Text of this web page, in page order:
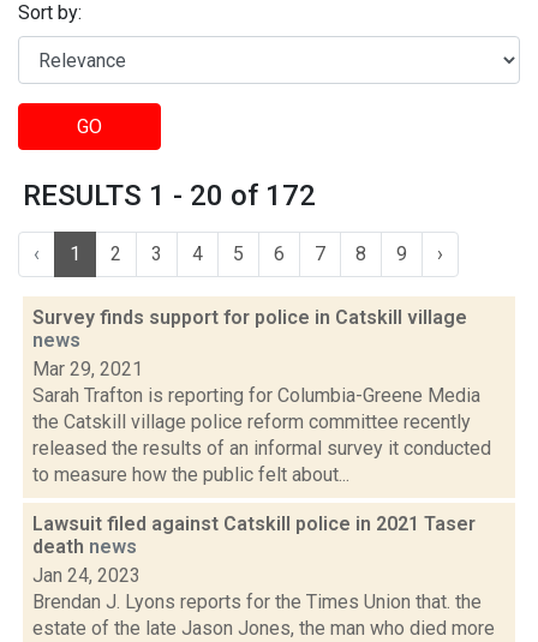
Sort by:
GO
RESULTS 1 - 20 of 172
‹ 1 2 3 4 5 6 7 8 9 ›
Survey finds support for police in Catskill village
news
Mar 29, 2021
Sarah Trafton is reporting for Columbia-Greene Media
the Catskill village police reform committee recently
released the results of an informal survey it conducted
to measure how the public felt about...
Lawsuit filed against Catskill police in 2021 Taser
death news
Jan 24, 2023
Brendan J. Lyons reports for the Times Union that. the
estate of the late Jason Jones, the man who died more